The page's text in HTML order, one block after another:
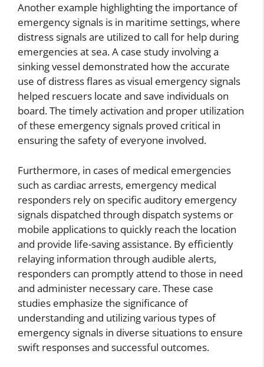
Another example highlighting the importance of
emergency signals is in maritime settings, where
distress signals are utilized to call for help during
emergencies at sea. A case study involving a
sinking vessel demonstrated how the accurate
use of distress flares as visual emergency signals
helped rescuers locate and save individuals on
board. The timely activation and proper utilization
of these emergency signals proved critical in
ensuring the safety of everyone involved.
Furthermore, in cases of medical emergencies
such as cardiac arrests, emergency medical
responders rely on specific auditory emergency
signals dispatched through dispatch systems or
mobile applications to quickly reach the location
and provide life-saving assistance. By efficiently
relaying information through audible alerts,
responders can promptly attend to those in need
and administer necessary care. These case
studies emphasize the significance of
understanding and utilizing various types of
emergency signals in diverse situations to ensure
swift responses and successful outcomes.